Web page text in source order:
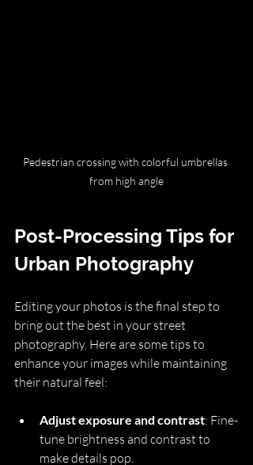
Pedestrian crossing with colorful umbrellas
from high angle
Post-Processing Tips for
Urban Photography
Editing your photos is the final step to
bring out the best in your street
photography. Here are some tips to
enhance your images while maintaining
their natural feel:
Adjust exposure and contrast: Fine-
tune brightness and contrast to
make details pop.